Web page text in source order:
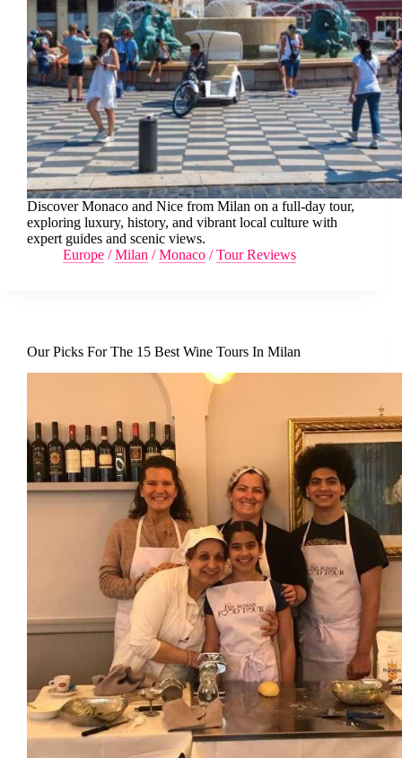
Discover Monaco and Nice from Milan on a full-day tour,
exploring luxury, history, and vibrant local culture with
expert guides and scenic views.
Europe /Milan /Monaco /Tour Reviews
Our Picks For The 15 Best Wine Tours In Milan